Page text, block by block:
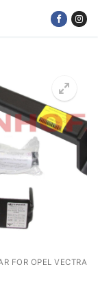
FOR OPEL VECTRA